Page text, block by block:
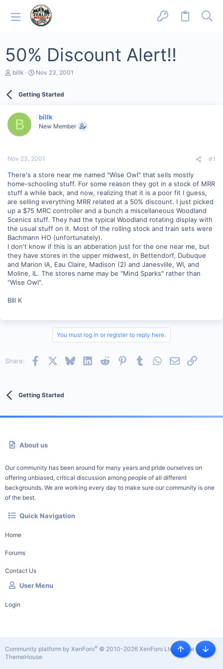
50% Discount Alert!!
T
d
a
e
billk
S
r
Nov 23, 2001
Getting Started
B billk
New Member
Nov 23, 2001 #1
There's a store near me named "Wise Owl" that sells mostly
home-schooling stuff. For some reason they got in a stock of MRR
stuff a while back, and now, realizing that it is a poor fit I guess,
are selling everything MRR related at a 50% discount. I just picked
up a $75 MRC controller and a bunch a miscellaneous Woodland
Scenics stuff. They had the typical Woodland rotating display with
the usual stuff on it. Most of the rolling stock and train sets were
Bachmann HO (unfortunately).
I don't know if this is an abberation just for the one near me, but
they have stores in the upper midwest, in Bettendorf, Dubuque
and Marion IA, Eau Claire, Madison (2) and Janesville, WI, and
Moline, IL. The stores name may be "Mind Sparks" rather than
"Wise Owl".
BIll K
You must log in or register to reply here.
Share: Facebook BlueskyLinkedInReddit PinterestTumblrWhatsApp
EmailLink
Getting Started
About us
Our community has been around for many years and pride ourselves on
offering unbiased, critical discussion among people of all different
backgrounds. We are working every day to make sure our community is one
of the best.
Quick Navigation
Home
Forums
Contact Us
User Menu
Login
Community platform by XenForo® © 2010-2026 XenForo Ltd. |Style by
ThemeHouse
Top